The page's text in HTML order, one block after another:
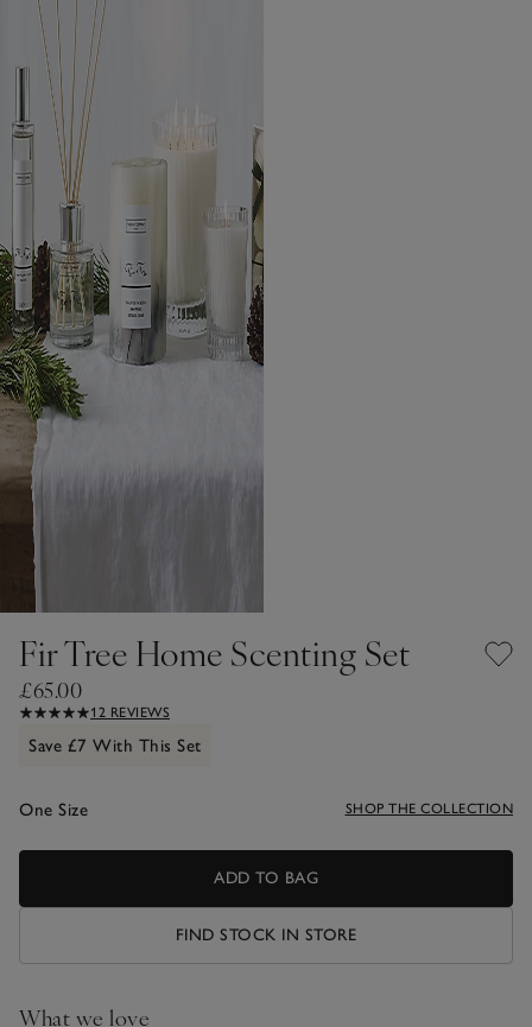
Fir Tree Home Scenting Set
£65.00
12 REVIEWS
Save £7 With This Set
One Size SHOP THE COLLECTION
ADD TO BAG
FIND STOCK IN STORE
What we love